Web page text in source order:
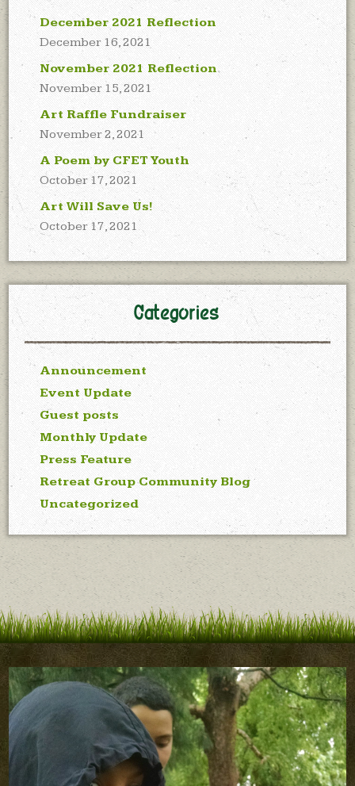
December 2021 Reflection
December 16, 2021
November 2021 Reflection
November 15, 2021
Art Raffle Fundraiser
November 2, 2021
A Poem by CFET Youth
October 17, 2021
Art Will Save Us!
October 17, 2021
Categories
Announcement
Event Update
Guest posts
Monthly Update
Press Feature
Retreat Group Community Blog
Uncategorized